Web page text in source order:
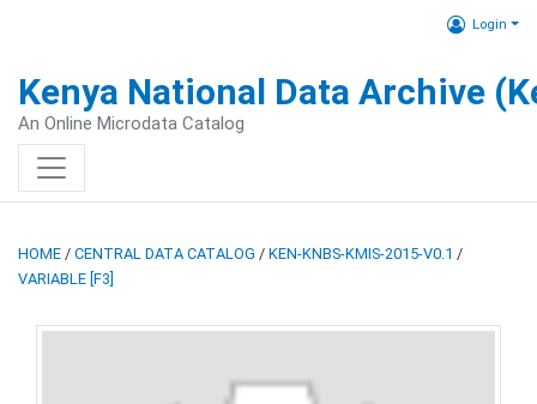
Login
Kenya National Data Archive
An Online Microdata Catalog
HOME / CENTRAL DATA CATALOG / KEN-KNBS-KMIS-2015-V0.1 /
VARIABLE [F3]